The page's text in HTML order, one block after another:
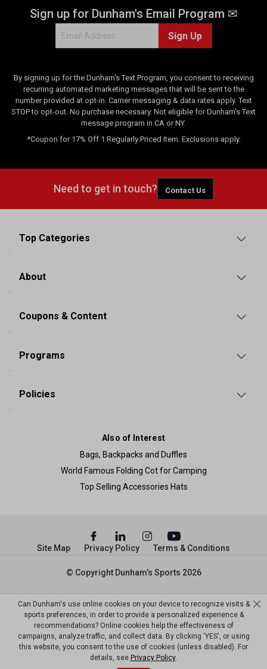
Sign up for Dunham's Email Program ✉
Sign Up
By signing up for the Dunham's Text Program, you consent to receiving
recurring automated marketing messages that will be sent to the
number provided at opt-in. Carrier messaging & data rates apply. Text
STOP to opt-out. No purchase necessary. Not eligible for Dunham's Text
message program in CA or NY.
*Coupon for 17% Off 1 Regularly Priced Item. Exclusions apply.
Need to get in touch? Contact Us
Top Categories
About
Coupons & Content
Programs
Policies
Also of Interest
Bags, Backpacks and Duffles
World Famous Folding Cot for Camping
Top Selling Accessories Hats
© Copyright Dunham’s Sports 2026
Site Map Privacy Policy Terms & Conditions
Can Dunham's use online cookies on your device to recognize visits &
sports preferences, in order to provide a personalized experience &
recommendations? Online cookies help the effectiveness of
campaigns, analyze traffic, and collect data. By clicking 'YES', or using
this website, you consent to the use of cookies (unless disabled). For
details, see Privacy Policy.